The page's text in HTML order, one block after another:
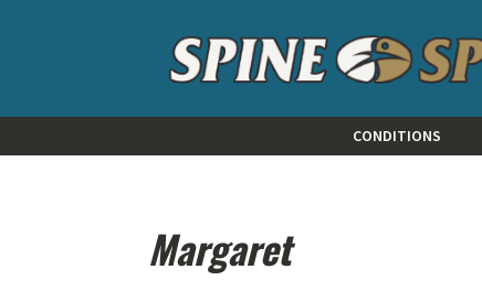
CONDITIONS
Margaret